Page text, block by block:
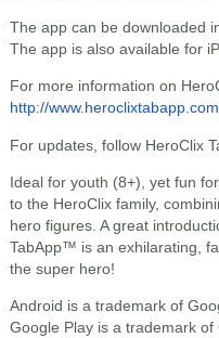
The app can be downloaded
The app is also available for
For more information on
http://www.heroclixtabapp.com
For updates, follow HeroClix
Ideal for youth (8+), yet fun
to the HeroClix family,
hero figures. A great
TabApp™ is an exhilarating,
the super hero!
Android is a trademark of
Google Play is a trademark of